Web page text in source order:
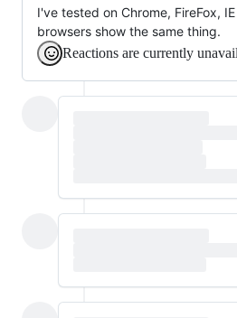
I've tested on Chrome, FireFox,
browsers show the same thing.
Reactions are currently